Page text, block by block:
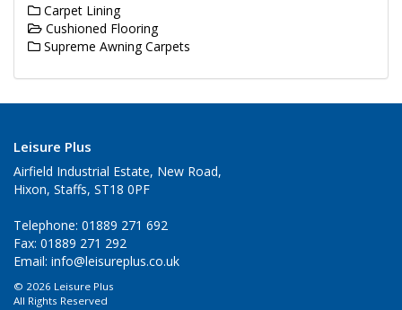
Carpet Lining
Cushioned Flooring
Supreme Awning Carpets
Leisure Plus
Airfield Industrial Estate, New Road,
Hixon, Staffs, ST18 0PF
Telephone: 01889 271 692
Fax: 01889 271 292
Email: info@leisureplus.co.uk
© 2026 Leisure Plus
All Rights Reserved